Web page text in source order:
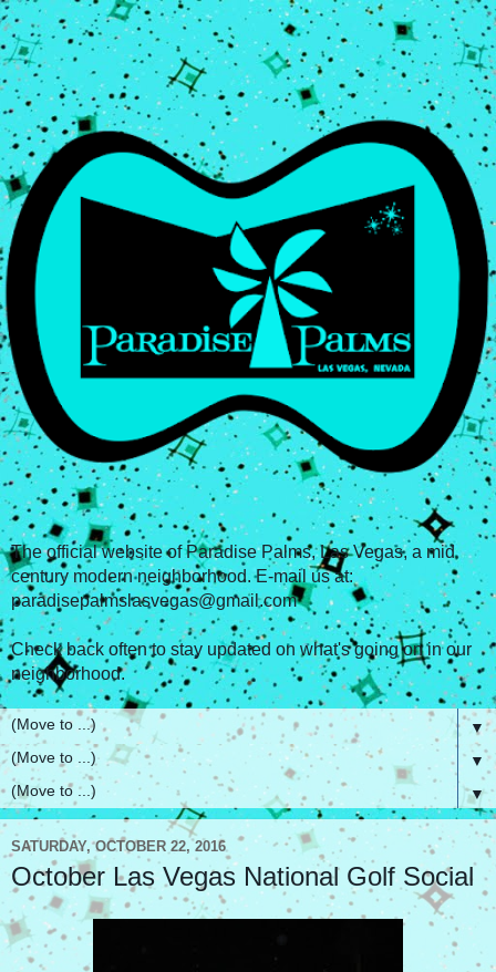
The official website of Paradise Palms, Las Vegas, a mid
century modern neighborhood. E-mail us at:
paradisepalmslasvegas@gmail.com
Check back often to stay updated on what's going on in our
neighborhood.
▼
▼
▼
SATURDAY, OCTOBER 22, 2016
October Las Vegas National Golf Social